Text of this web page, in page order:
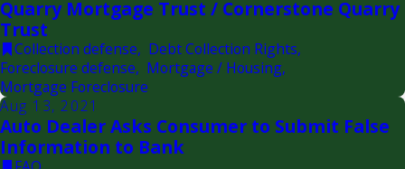
Quarry Mortgage Trust / Cornerstone Quarry
Trust
Collection defense, Debt Collection Rights,
Foreclosure defense, Mortgage / Housing,
Mortgage Foreclosure
Aug 13, 2021
Auto Dealer Asks Consumer to Submit False
Information to Bank